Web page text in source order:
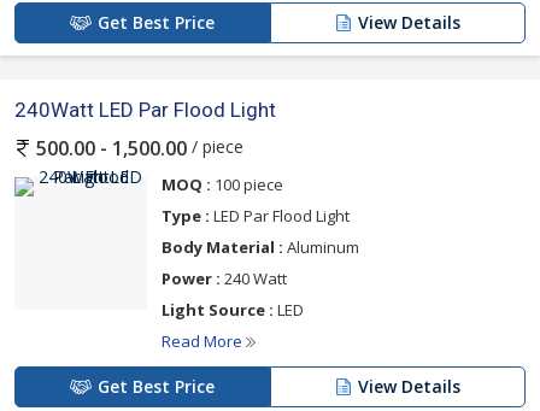
Get Best Price View Details
240Watt LED Par Flood Light
500.00 - 1,500.00 / piece
MOQ : 100 piece
Type : LED Par Flood Light
Body Material : Aluminum
Power : 240 Watt
Light Source : LED
Read More
Get Best Price View Details